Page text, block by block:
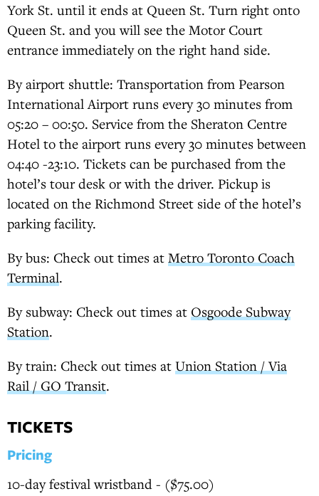
York St. until it ends at Queen St. Turn right onto
Queen St. and you will see the Motor Court
entrance immediately on the right hand side.
By airport shuttle: Transportation from Pearson
International Airport runs every 30 minutes from
05:20 – 00:50. Service from the Sheraton Centre
Hotel to the airport runs every 30 minutes between
04:40 -23:10. Tickets can be purchased from the
hotel’s tour desk or with the driver. Pickup is
located on the Richmond Street side of the hotel’s
parking facility.
By bus: Check out times at Metro Toronto Coach
Terminal.
By subway: Check out times at Osgoode Subway
Station.
By train: Check out times at Union Station / Via
Rail / GO Transit.
TICKETS
Pricing
10-day festival wristband - ($75.00)